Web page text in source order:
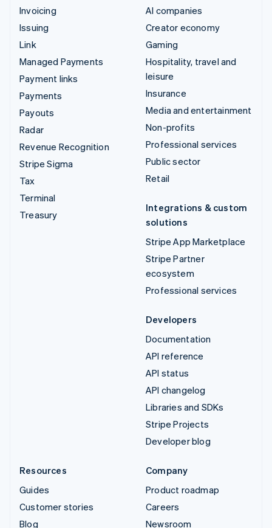
Invoicing
Issuing
Link
Managed Payments
Payment links
Payments
Payouts
Radar
Revenue Recognition
Stripe Sigma
Tax
Terminal
Treasury
AI companies
Creator economy
Gaming
Hospitality, travel and
leisure
Insurance
Media and entertainment
Non-profits
Professional services
Public sector
Retail
Integrations & custom
solutions
Stripe App Marketplace
Stripe Partner
ecosystem
Professional services
Developers
Documentation
API reference
API status
API changelog
Libraries and SDKs
Stripe Projects
Developer blog
Resources
Guides
Customer stories
Blog
Company
Product roadmap
Careers
Newsroom